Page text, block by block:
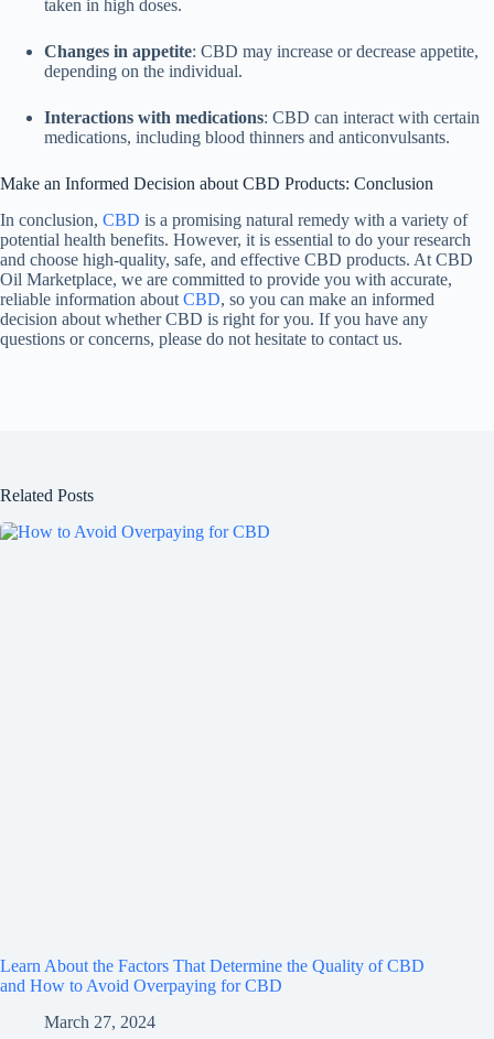
taken in high doses.
Changes in appetite: CBD may increase or decrease appetite,
depending on the individual.
Interactions with medications: CBD can interact with certain
medications, including blood thinners and anticonvulsants.
Make an Informed Decision about CBD Products: Conclusion
In conclusion, CBD is a promising natural remedy with a variety of
potential health benefits. However, it is essential to do your research
and choose high-quality, safe, and effective CBD products. At CBD
Oil Marketplace, we are committed to provide you with accurate,
reliable information about CBD, so you can make an informed
decision about whether CBD is right for you. If you have any
questions or concerns, please do not hesitate to contact us.
Related Posts
Learn About the Factors That Determine the Quality of CBD
and How to Avoid Overpaying for CBD
March 27, 2024